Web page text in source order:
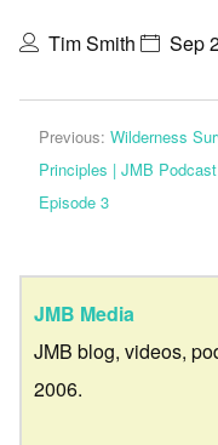
Tim Smith Sep
Previous: Wilderness
Principles | JMB Podcast
Episode 3
JMB Media
JMB blog, videos,
2006.